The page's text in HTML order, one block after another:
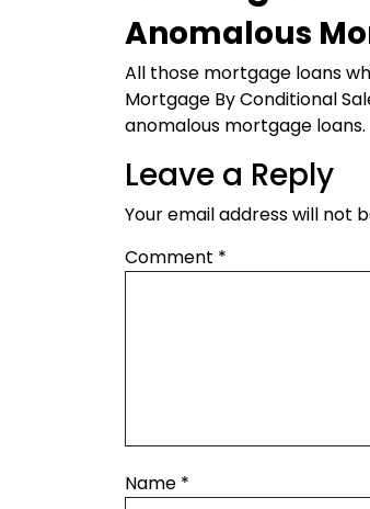
Anomalous
All those mortgage loans
Mortgage By Conditional
anomalous mortgage loans.
Leave a Reply
Your email address will not
Comment *
Name *